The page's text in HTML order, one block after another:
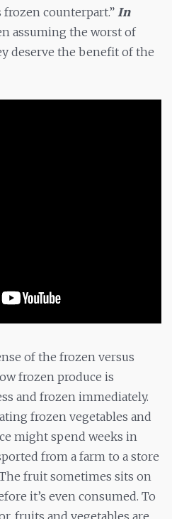
counterpart.” In
assuming the worst of
deserve the benefit of the
of the frozen versus
frozen produce is
and frozen immediately.
frozen vegetables and
might spend weeks in
from a farm to a store
fruit sometimes sits on
it’s even consumed. To
fruits and vegetables are